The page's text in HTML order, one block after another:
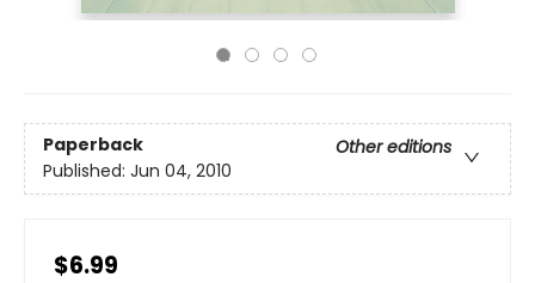
Paperback
Other editions
Published: Jun 04, 2010
$6.99